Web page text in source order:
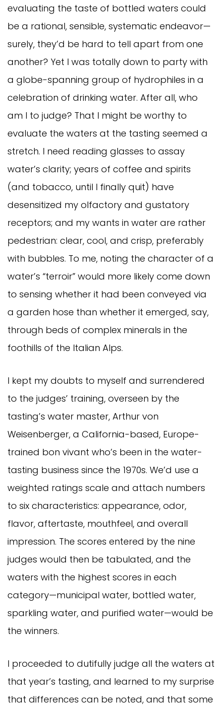
evaluating the taste of bottled waters could
be a rational, sensible, systematic endeavor—
surely, they’d be hard to tell apart from one
another? Yet I was totally down to party with
a globe-spanning group of hydrophiles in a
celebration of drinking water. After all, who
am I to judge? That I might be worthy to
evaluate the waters at the tasting seemed a
stretch. I need reading glasses to assay
water’s clarity; years of coffee and spirits
(and tobacco, until I finally quit) have
desensitized my olfactory and gustatory
receptors; and my wants in water are rather
pedestrian: clear, cool, and crisp, preferably
with bubbles. To me, noting the character of a
water’s “terroir” would more likely come down
to sensing whether it had been conveyed via
a garden hose than whether it emerged, say,
through beds of complex minerals in the
foothills of the Italian Alps.
I kept my doubts to myself and surrendered
to the judges’ training, overseen by the
tasting’s water master, Arthur von
Weisenberger, a California-based, Europe-
trained bon vivant who’s been in the water-
tasting business since the 1970s. We’d use a
weighted ratings scale and attach numbers
to six characteristics: appearance, odor,
flavor, aftertaste, mouthfeel, and overall
impression. The scores entered by the nine
judges would then be tabulated, and the
waters with the highest scores in each
category—municipal water, bottled water,
sparkling water, and purified water—would be
the winners.
I proceeded to dutifully judge all the waters at
that year’s tasting, and learned to my surprise
that differences can be noted, and that some